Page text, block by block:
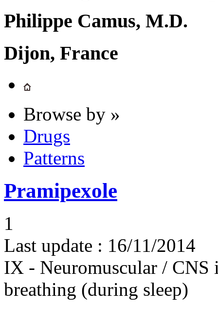
Philippe Camus, M.D.
Dijon, France
Browse by »
Drugs
Patterns
Pramipexole
1
Last update : 16/11/2014
IX - Neuromuscular / CNS
breathing (during sleep)